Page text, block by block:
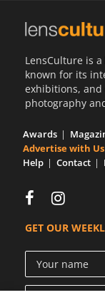
LensCulture is
known for its
exhibitions,
photography
Awards
Advertise with Us
Help
Contact
GET OUR